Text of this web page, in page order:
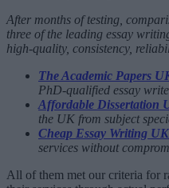
After months of testing,
three of the leading essay
high-quality, consistency,
The Academic Papers
PhD-qualified essay
Affordable Dissertation
the UK from subject
Cheap Essay Writing UK
services without
All of them met our criteria for